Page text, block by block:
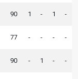
90 1 - 1 -
77 - - - -
90 - 1 - -